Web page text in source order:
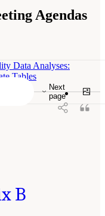
Agendas
Next
page
Data Analyses:
Tables
B